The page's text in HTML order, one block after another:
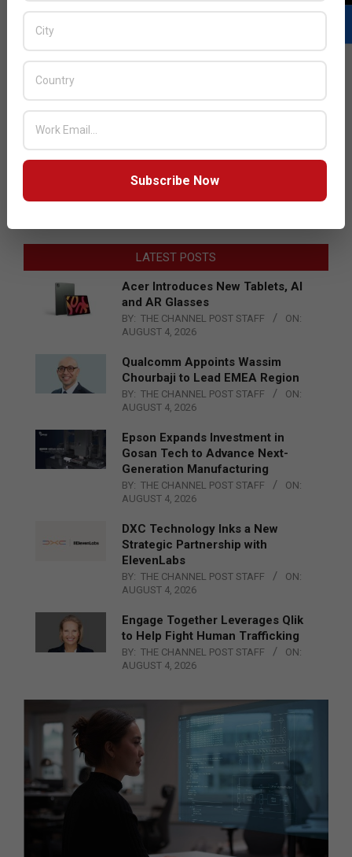
LATEST POSTS
Acer Introduces New Tablets, AI
and AR Glasses
BY: THE CHANNEL POST STAFF
ON:
AUGUST 4, 2026
Qualcomm Appoints Wassim
Chourbaji to Lead EMEA Region
BY: THE CHANNEL POST STAFF
ON:
AUGUST 4, 2026
Epson Expands Investment in
Gosan Tech to Advance Next-
Generation Manufacturing
BY: THE CHANNEL POST STAFF
ON:
AUGUST 4, 2026
DXC Technology Inks a New
Strategic Partnership with
ElevenLabs
BY: THE CHANNEL POST STAFF
ON:
AUGUST 4, 2026
Engage Together Leverages Qlik
to Help Fight Human Trafficking
BY: THE CHANNEL POST STAFF
ON:
AUGUST 4, 2026
Subscribe Now